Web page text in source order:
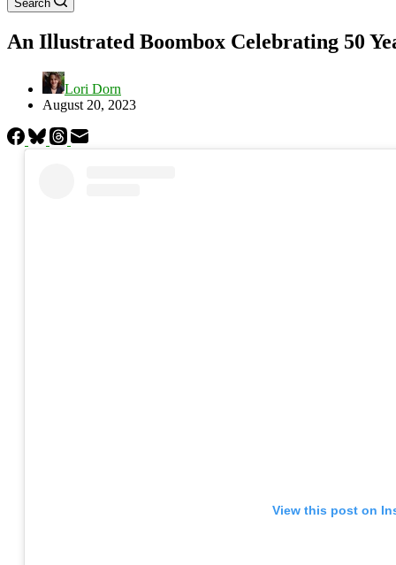
Search
An Illustrated Boombox Celebrating 50
Lori Dorn
August 20, 2023
View this post on